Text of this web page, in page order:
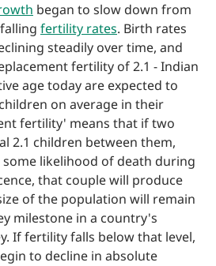
began to slow down from
fertility rates. Birth rates
steadily over time, and
fertility of 2.1 - Indian
age today are expected to
on average in their
fertility' means that if two
2.1 children between them,
likelihood of death during
that couple will produce
of the population will remain
milestone in a country's
If fertility falls below that level,
to decline in absolute